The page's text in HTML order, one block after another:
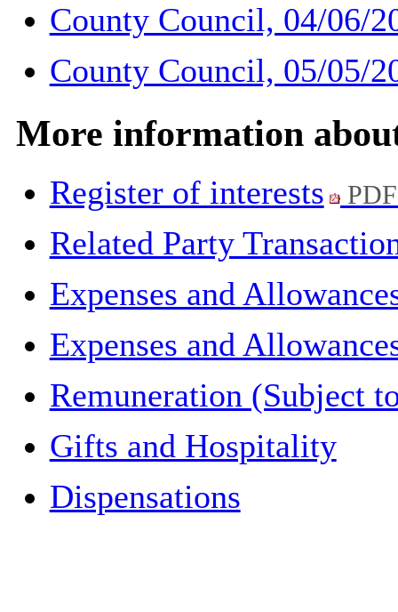
County Council, 04/06/
County Council, 05/05/
More information
Register of interests
Related Party
Expenses and
Expenses and
Remuneration (Subject
Gifts and Hospitality
Dispensations